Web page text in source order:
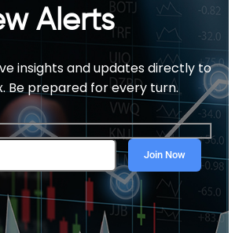
Alerts
insights and updates directly to
Be prepared for every turn.